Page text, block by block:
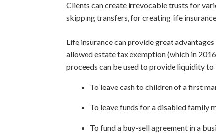
Clients can create irrevocable trusts for
skipping transfers, for creating life
Life insurance can provide great
allowed estate tax exemption (which in
proceeds can be used to provide liquidity
To leave cash to children of a first
To leave funds for a disabled family
To fund a buy-sell agreement in a